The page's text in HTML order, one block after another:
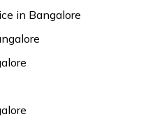
in Bangalore